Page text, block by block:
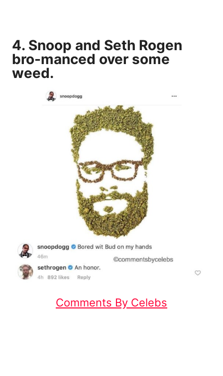
4. Snoop and Seth Rogen
bro-manced over some
weed.
Comments By Celebs